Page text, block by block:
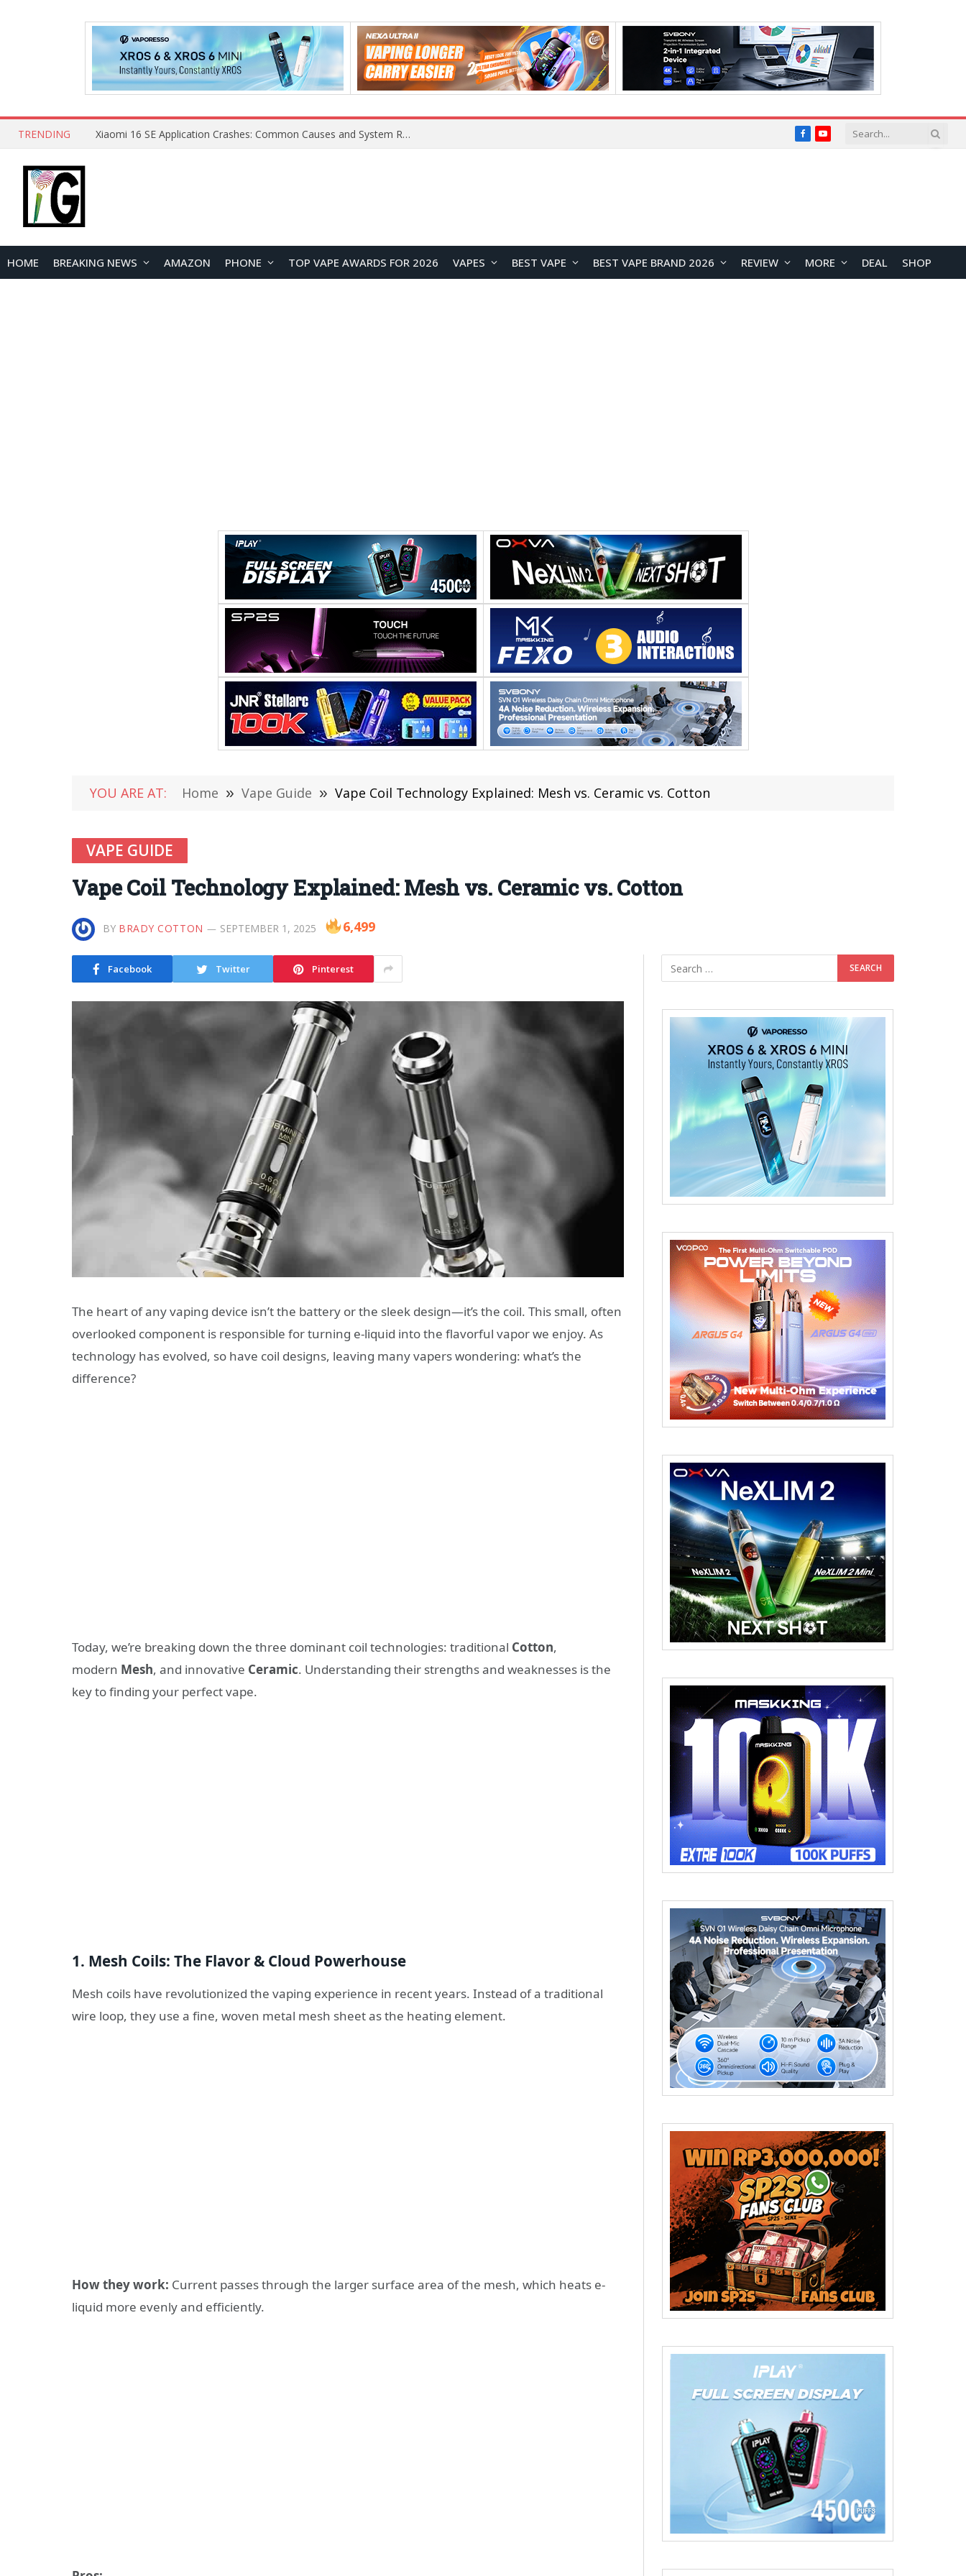
TRENDING OpenAI Reportedly Preparing to Launch “Astra” Next Week, Rumored to Be Its Largest Model Since GPT-4.5 FacebookYouTube
HOME BREAKING NEWS AMAZON PHONE TOP VAPE AWARDS FOR 2026 VAPES BEST VAPE BEST VAPE BRAND 2026 REVIEW MORE DEAL SHOP
YOU ARE AT: Home » Vape Guide » Vape Coil Technology Explained: Mesh vs. Ceramic vs. Cotton
VAPE GUIDE
Vape Coil Technology Explained: Mesh vs. Ceramic vs. Cotton
BY BRADY COTTON SEPTEMBER 1, 2025 6,499
Facebook Twitter Pinterest
The heart of any vaping device isn’t the battery or the sleek design—it’s the coil. This small, often
overlooked component is responsible for turning e-liquid into the flavorful vapor we enjoy. As
technology has evolved, so have coil designs, leaving many vapers wondering: what’s the
difference?
Today, we’re breaking down the three dominant coil technologies: traditional Cotton,
modern Mesh, and innovative Ceramic. Understanding their strengths and weaknesses is the
key to finding your perfect vape.
1. Mesh Coils: The Flavor & Cloud Powerhouse
Mesh coils have revolutionized the vaping experience in recent years. Instead of a traditional
wire loop, they use a fine, woven metal mesh sheet as the heating element.
How they work: Current passes through the larger surface area of the mesh, which heats e-
liquid more evenly and efficiently.